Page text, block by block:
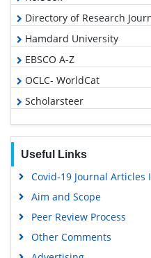
Directory of Research
Hamdard University
EBSCO A-Z
OCLC- WorldCat
Scholarsteer
Publons
Google Scholar
Gdansk University of
Useful Links
Covid-19 Journal Articles
Aim and Scope
Peer Review Process
Other Comments